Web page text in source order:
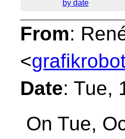
by date
From:
<
Date: Tue,
On Tue,